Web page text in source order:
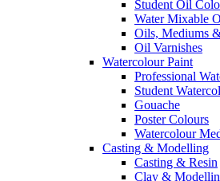
Student Oil
Water Mixable
Oils, Mediums
Oil Varnishes
Watercolour Paint
Professional
Student
Gouache
Poster Colours
Watercolour
Casting & Modelling
Casting & Resin
Clay &